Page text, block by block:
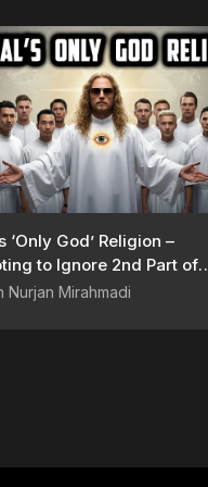
‘Only God’ Religion –
to Ignore 2nd Part of
Nurjan Mirahmadi